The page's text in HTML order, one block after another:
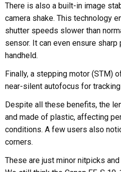
There is also a built-in image
camera shake. This technology
shutter speeds slower than
sensor. It can even ensure
handheld.
Finally, a stepping motor (STM)
near-silent autofocus for
Despite all these benefits, the
and made of plastic, affecting
conditions. A few users also
corners.
These are just minor nitpicks